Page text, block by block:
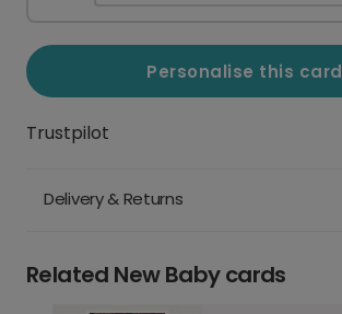
Personalise this card
Trustpilot
Delivery & Returns
Related New Baby cards